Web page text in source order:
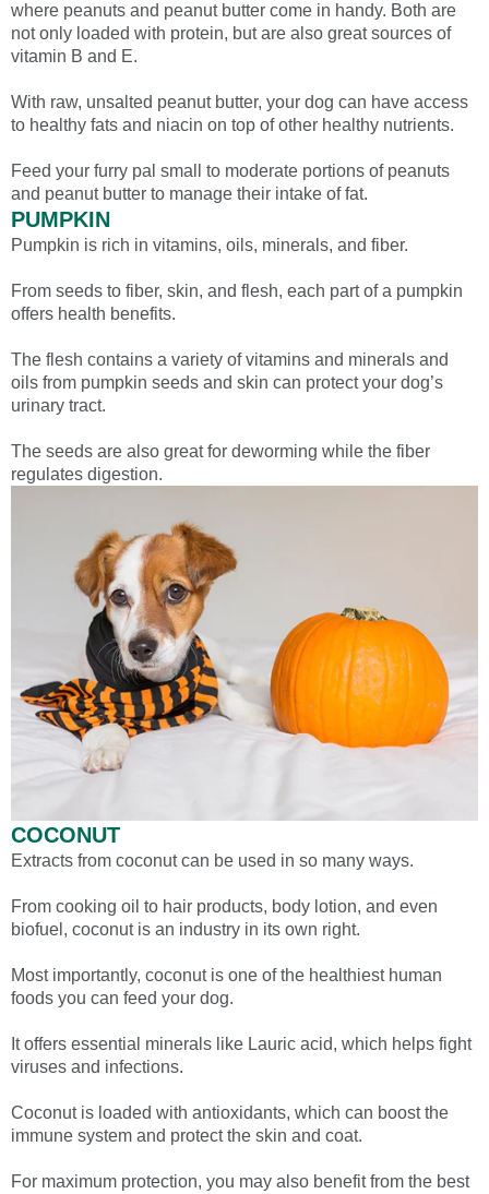
where peanuts and peanut butter come in handy. Both are
not only loaded with protein, but are also great sources of
vitamin B and E.
With raw, unsalted peanut butter, your dog can have access
to healthy fats and niacin on top of other healthy nutrients.
Feed your furry pal small to moderate portions of peanuts
and peanut butter to manage their intake of fat.
PUMPKIN
Pumpkin is rich in vitamins, oils, minerals, and fiber.
From seeds to fiber, skin, and flesh, each part of a pumpkin
offers health benefits.
The flesh contains a variety of vitamins and minerals and
oils from pumpkin seeds and skin can protect your dog’s
urinary tract.
The seeds are also great for deworming while the fiber
regulates digestion.
COCONUT
Extracts from coconut can be used in so many ways.
From cooking oil to hair products, body lotion, and even
biofuel, coconut is an industry in its own right.
Most importantly, coconut is one of the healthiest human
foods you can feed your dog.
It offers essential minerals like Lauric acid, which helps fight
viruses and infections.
Coconut is loaded with antioxidants, which can boost the
immune system and protect the skin and coat.
For maximum protection, you may also benefit from the best